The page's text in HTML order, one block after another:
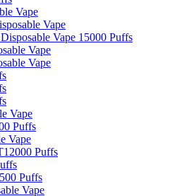
Vape
Vape
Vape 15000 Puffs
Vape
Vape
Vape
Puffs
Vape
Puffs
Puffs
Vape